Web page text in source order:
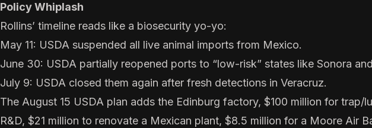
Policy Whiplash
Rollins’ timeline reads like a biosecurity yo-yo:
May 11: USDA suspended all live animal imports from Mexico.
June 30: USDA partially reopened ports to “low-risk” states like Sonora
July 9: USDA closed them again after fresh detections in Veracruz.
The August 15 USDA plan adds the Edinburg factory, $100 million for trap/
R&D, $21 million to renovate a Mexican plant, $8.5 million for a Moore Air